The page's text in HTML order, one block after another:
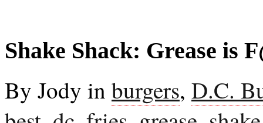
Shake Shack: Grease is
By Jody in burgers, D.C.